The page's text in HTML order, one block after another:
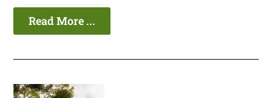
Read More ...